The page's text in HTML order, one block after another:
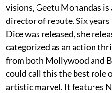
visions, Geetu Mohandas
director of repute. Six
Dice was released, she
categorized as an action
from both Mollywood and
could call this the best role
artistic marvel. It features